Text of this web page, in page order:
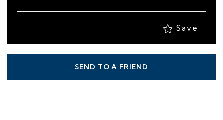
Save
SEND TO A FRIEND